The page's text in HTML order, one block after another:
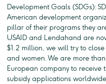
Development Goals (SDGs):
American development
pillar of their programs they
USAID and Lendahand are
$1.2 million, we will try to
and women. We are more
European company to receive
subsidy applications